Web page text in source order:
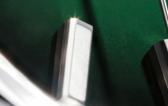
Essential
Personalization
Analytics and statistics
Marketing